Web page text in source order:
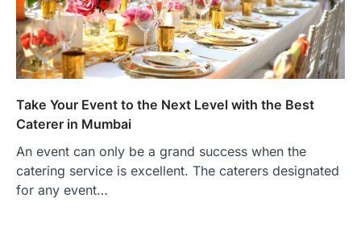
Take Your Event to the Next Level with the Best
Caterer in Mumbai
An event can only be a grand success when the
catering service is excellent. The caterers designated
for any event…